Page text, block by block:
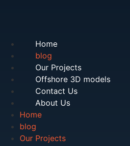
Home
blog
Our Projects
Offshore 3D models
Contact Us
About Us
Home
blog
Our Projects